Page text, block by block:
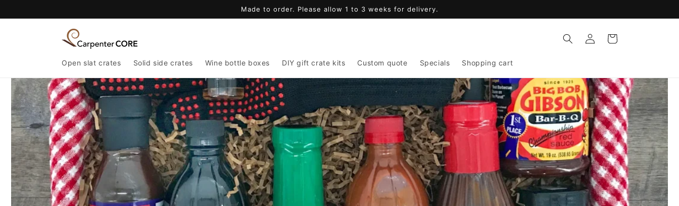
Made to order. Please allow 1 to 3 weeks for delivery.
Open slat crates Solid side crates Wine bottle boxes DIY gift crate kits Custom quote Specials Shopping cart
Log
in
Cart